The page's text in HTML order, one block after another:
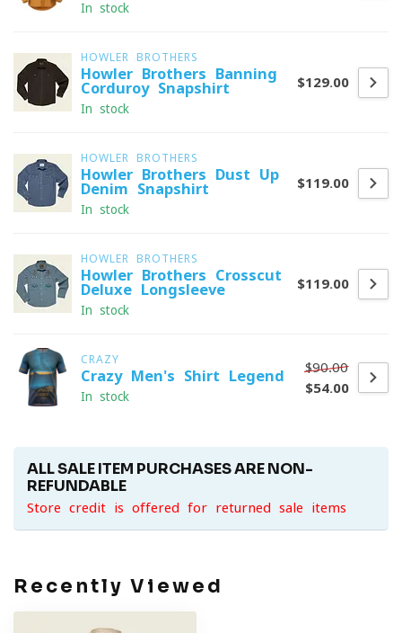
In stock
HOWLER BROTHERS
Howler Brothers Banning
Corduroy Snapshirt
In stock
$129.00
HOWLER BROTHERS
Howler Brothers Dust Up
Denim Snapshirt
In stock
$119.00
HOWLER BROTHERS
Howler Brothers Crosscut
Deluxe Longsleeve
In stock
$119.00
CRAZY
Crazy Men's Shirt Legend
In stock
$90.00
$54.00
ALL SALE ITEM PURCHASES ARE NON-
REFUNDABLE
Store credit is offered for returned sale items
Recently Viewed